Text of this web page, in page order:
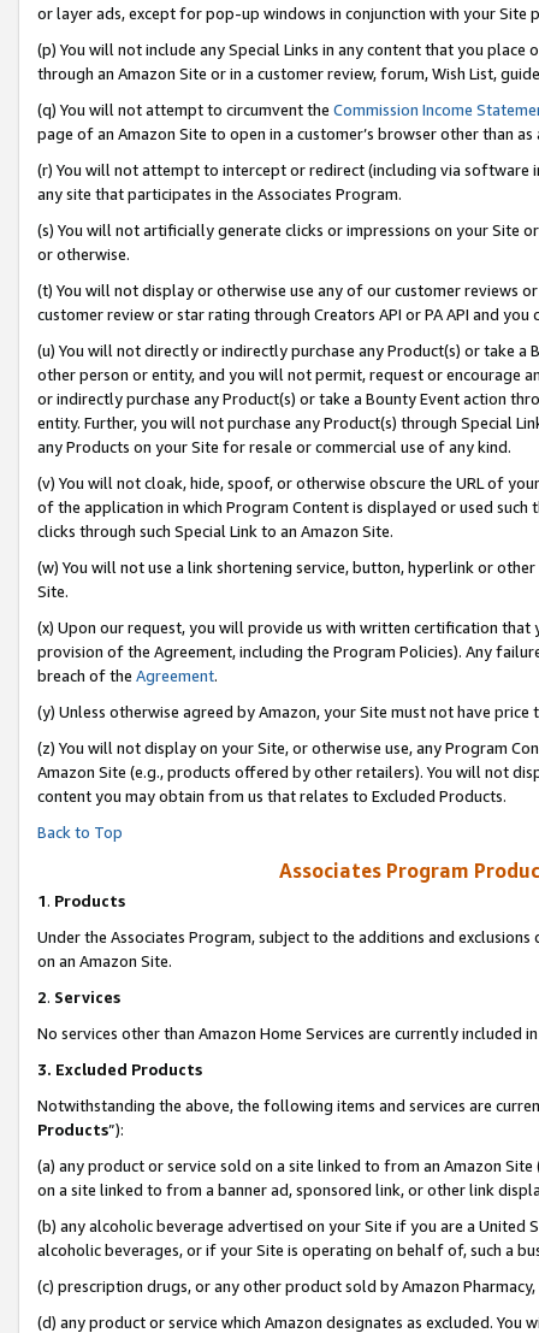
or layer ads, except for pop-up windows in conjunction with your
(p) You will not include any Special Links in any content that you
through an Amazon Site or in a customer review, forum, Wish List,
(q) You will not attempt to circumvent the Commission Income
page of an Amazon Site to open in a customer’s browser other than
(r) You will not attempt to intercept or redirect (including via software
any site that participates in the Associates Program.
(s) You will not artificially generate clicks or impressions on your Site
or otherwise.
(t) You will not display or otherwise use any of our customer reviews
customer review or star rating through Creators API or PA API and
(u) You will not directly or indirectly purchase any Product(s) or take
other person or entity, and you will not permit, request or encourage
or indirectly purchase any Product(s) or take a Bounty Event action
entity. Further, you will not purchase any Product(s) through Special
any Products on your Site for resale or commercial use of any kind.
(v) You will not cloak, hide, spoof, or otherwise obscure the URL of
of the application in which Program Content is displayed or used
clicks through such Special Link to an Amazon Site.
(w) You will not use a link shortening service, button, hyperlink or
Site.
(x) Upon our request, you will provide us with written certification
provision of the Agreement, including the Program Policies). Any
breach of the Agreement.
(y) Unless otherwise agreed by Amazon, your Site must not have
(z) You will not display on your Site, or otherwise use, any Program
Amazon Site (e.g., products offered by other retailers). You will not
content you may obtain from us that relates to Excluded Products.
Back to Top
Associates Program
1. Products
Under the Associates Program, subject to the additions and
on an Amazon Site.
2. Services
No services other than Amazon Home Services are currently included
3. Excluded Products
Notwithstanding the above, the following items and services are
Products”):
(a) any product or service sold on a site linked to from an Amazon
on a site linked to from a banner ad, sponsored link, or other link
(b) any alcoholic beverage advertised on your Site if you are a
alcoholic beverages, or if your Site is operating on behalf of, such a
(c) prescription drugs, or any other product sold by Amazon Pharmacy,
(d) any product or service which Amazon designates as excluded.